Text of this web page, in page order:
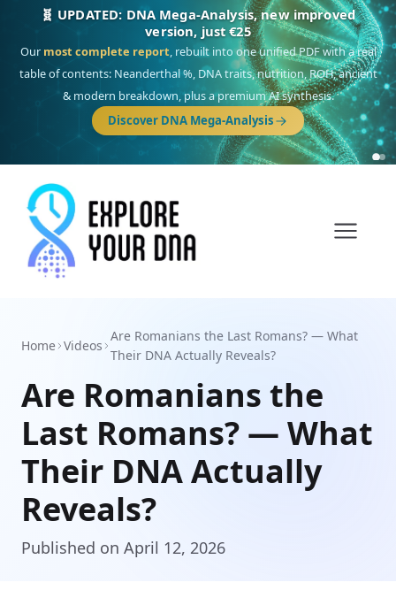
NEW: Drom, your Roma & Romani ancestry report,
just €15
DeepSouth Asian founderancestry, the Persian & Byzantine
migration route, plus your community match across 9 groups: Calé,
Czech, Romanichal, Romanian, Serbian, Bulgarian, Bosnian, Kosovar &
Turkish Roma.
Discover Drom
Home Videos
Are Romanians the Last Romans? — What
Their DNA Actually Reveals?
Are Romanians the
Last Romans? — What
Their DNA Actually
Reveals?
Published on April 12, 2026